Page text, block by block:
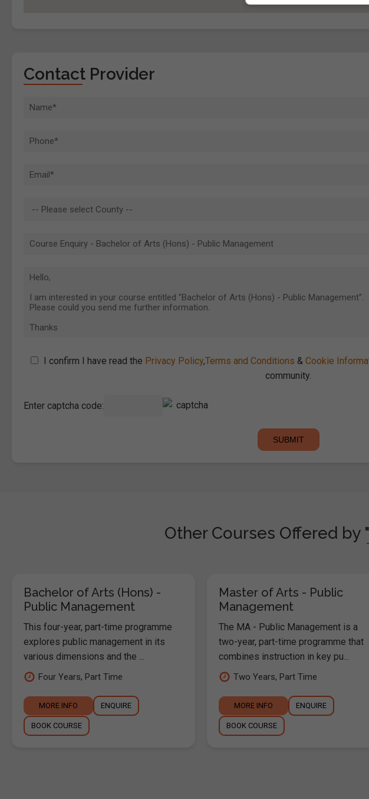
Contact Provider
I confirm I have read the Privacy Policy,Terms and Conditions & Cookie
community.
Enter captcha code:
Other Courses Offered
Bachelor of Arts (Hons) -
Public Management
This four-year, part-time programme
explores public management in its
various dimensions and the ...
Four Years, Part Time
MORE INFO ENQUIRE
BOOK COURSE
Master of Arts - Public
Management
The MA - Public Management is a
two-year, part-time programme that
combines instruction in key pu...
Two Years, Part Time
MORE INFO ENQUIRE
BOOK COURSE